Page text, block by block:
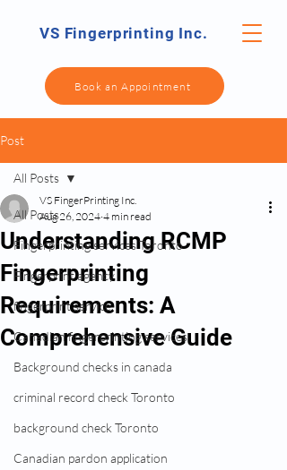
Book an Appointment
VS Fingerprinting Inc.
Post
All Posts
Fingerprinting services Toronto
Fingerprint agency
fingerprint service
Canadian fingerprinting services
Background checks in canada
criminal record check Toronto
background check Toronto
Canadian pardon application
All Posts
Understanding RCMP
Fingerprinting
Requirements: A
Comprehensive Guide
VS FingerPrinting Inc.
Aug 26, 2024 4 min read